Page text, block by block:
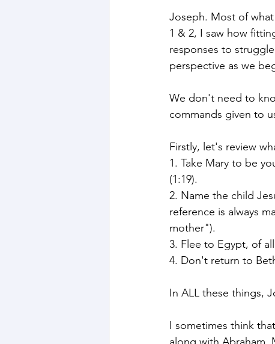
Joseph. Most of
1 & 2, I saw how
responses to
perspective as we
We don't need to
commands given to
Firstly, let's review
1. Take Mary to be
(1:19).
2. Name the child
reference is always
mother").
3. Flee to Egypt, of
4. Don't return to
In ALL these things,
I sometimes think